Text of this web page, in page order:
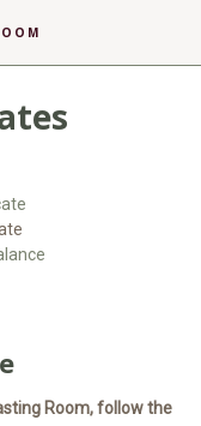
Room, follow the